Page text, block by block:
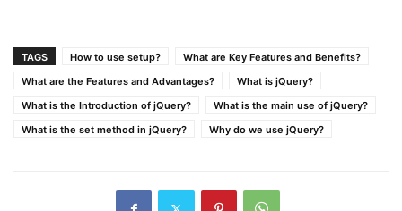
TAGS How to use setup?
What are Key Features and Benefits?
What are the Features and Advantages?
What is jQuery?
What is the Introduction of jQuery?
What is the main use of jQuery?
What is the set method in jQuery?
Why do we use jQuery?